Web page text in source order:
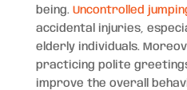
being. Uncontrolled
accidental injuries,
elderly individuals.
practicing polite
improve the overall